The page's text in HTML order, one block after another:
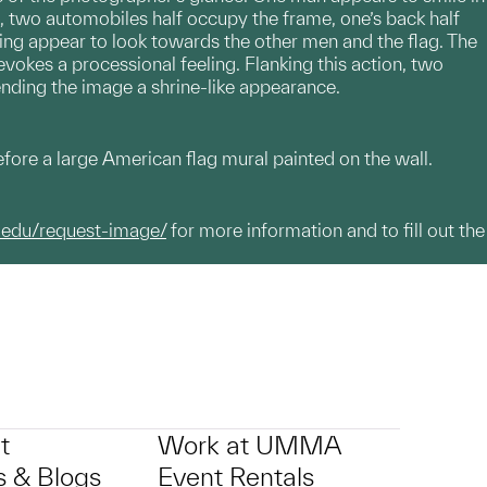
automobiles half occupy the frame, one’s back half
appear to look towards the other men and the flag. The
a processional feeling. Flanking this action, two
the image a shrine-like appearance.
a large American flag mural painted on the wall.
request-image/for more information and to fill out the
& Blogs
Work at UMMA
Event Rentals